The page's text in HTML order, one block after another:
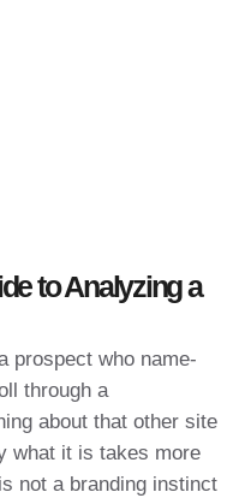
to Analyzing a
prospect who name-
through a
about that other site
what it is takes more
not a branding instinct